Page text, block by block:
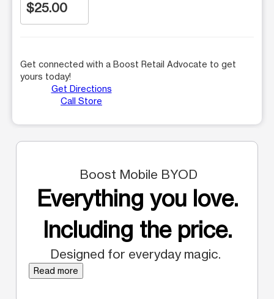
$25.00
Get connected with a Boost Retail Advocate to get
yours today!
Get Directions
Call Store
Boost Mobile BYOD
Everything you love.
Including the price.
Designed for everyday magic.
Read more